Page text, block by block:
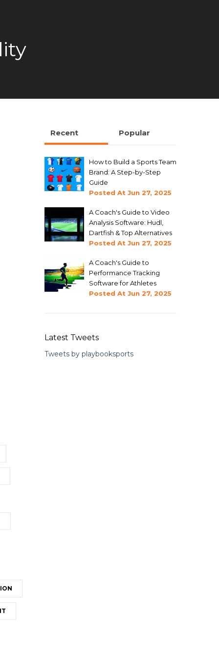
Recent Popular
How to Build a Sports Team
Brand: A Step-by-Step
Guide
Posted At Jun 27, 2025
A Coach's Guide to Video
Analysis Software: Hudl,
Dartfish & Top Alternatives
Posted At Jun 27, 2025
A Coach's Guide to
Performance Tracking
Software for Athletes
Posted At Jun 27, 2025
Latest Tweets
Tweets by playbooksports